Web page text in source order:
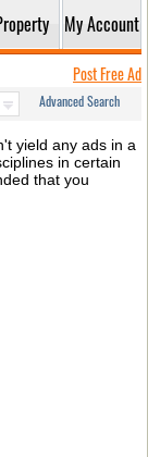
My Account
Post Free Ad
Advanced Search
yield any ads in a
in certain
that you